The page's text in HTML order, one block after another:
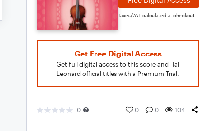
Taxes/VAT calculated at checkout
Get Free Digital Access
Get full digital access to this score and Hal
Leonard official titles with a Premium Trial.
0 0 0 104